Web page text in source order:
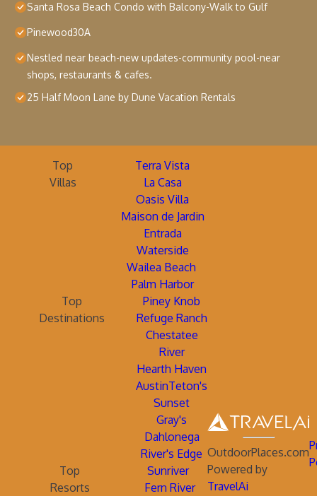
Santa Rosa Beach Condo with Balcony-Walk to Gulf
Pinewood30A
Nestled near beach-new updates-community pool-near
shops, restaurants & cafes.
25 Half Moon Lane by Dune Vacation Rentals
Top
Villas
Terra Vista
La Casa
Oasis Villa
Maison de Jardin
Entrada
Waterside
Wailea Beach
Palm Harbor
Top
Destinations
Piney Knob
Refuge Ranch
Chestatee
River
Hearth Haven
AustinTeton's
Sunset
Gray's
Dahlonega
River's Edge
Top
Resorts
Sunriver
Fern River
OutdoorPlaces.com
Powered by
TravelAi